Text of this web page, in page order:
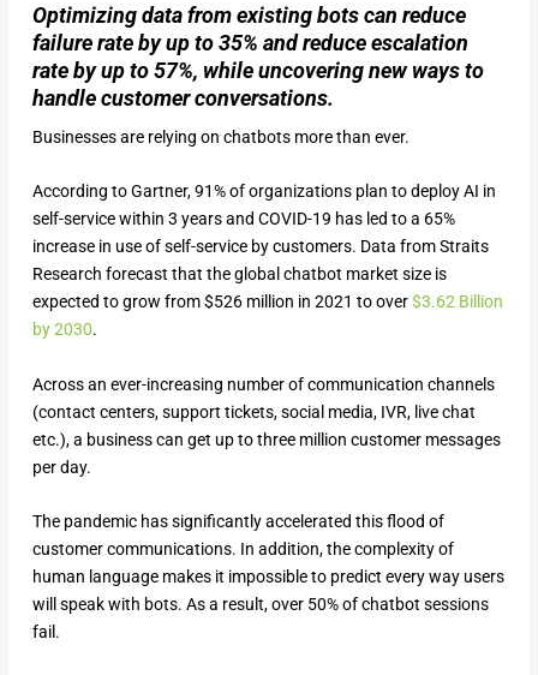
Optimizing data from existing bots can reduce
failure rate by up to 35% and reduce escalation
rate by up to 57%, while uncovering new ways to
handle customer conversations.
Businesses are relying on chatbots more than ever.
According to Gartner, 91% of organizations plan to deploy AI in
self-service within 3 years and COVID-19 has led to a 65%
increase in use of self-service by customers. Data from Straits
Research forecast that the global chatbot market size is
expected to grow from $526 million in 2021 to over$3.62 Billion
by 2030.
Across an ever-increasing number of communication channels
(contact centers, support tickets, social media, IVR, live chat
etc.), a business can get up to three million customer messages
per day.
The pandemic has significantly accelerated this flood of
customer communications. In addition, the complexity of
human language makes it impossible to predict every way users
will speak with bots. As a result, over 50% of chatbot sessions
fail.